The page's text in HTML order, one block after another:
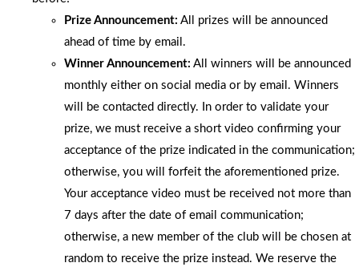
Prize Announcement: All prizes will be announced
ahead of time by email.
Winner Announcement: All winners will be announced
monthly either on social media or by email. Winners
will be contacted directly. In order to validate your
prize, we must receive a short video confirming your
acceptance of the prize indicated in the communication;
otherwise, you will forfeit the aforementioned prize.
Your acceptance video must be received not more than
7 days after the date of email communication;
otherwise, a new member of the club will be chosen at
random to receive the prize instead. We reserve the